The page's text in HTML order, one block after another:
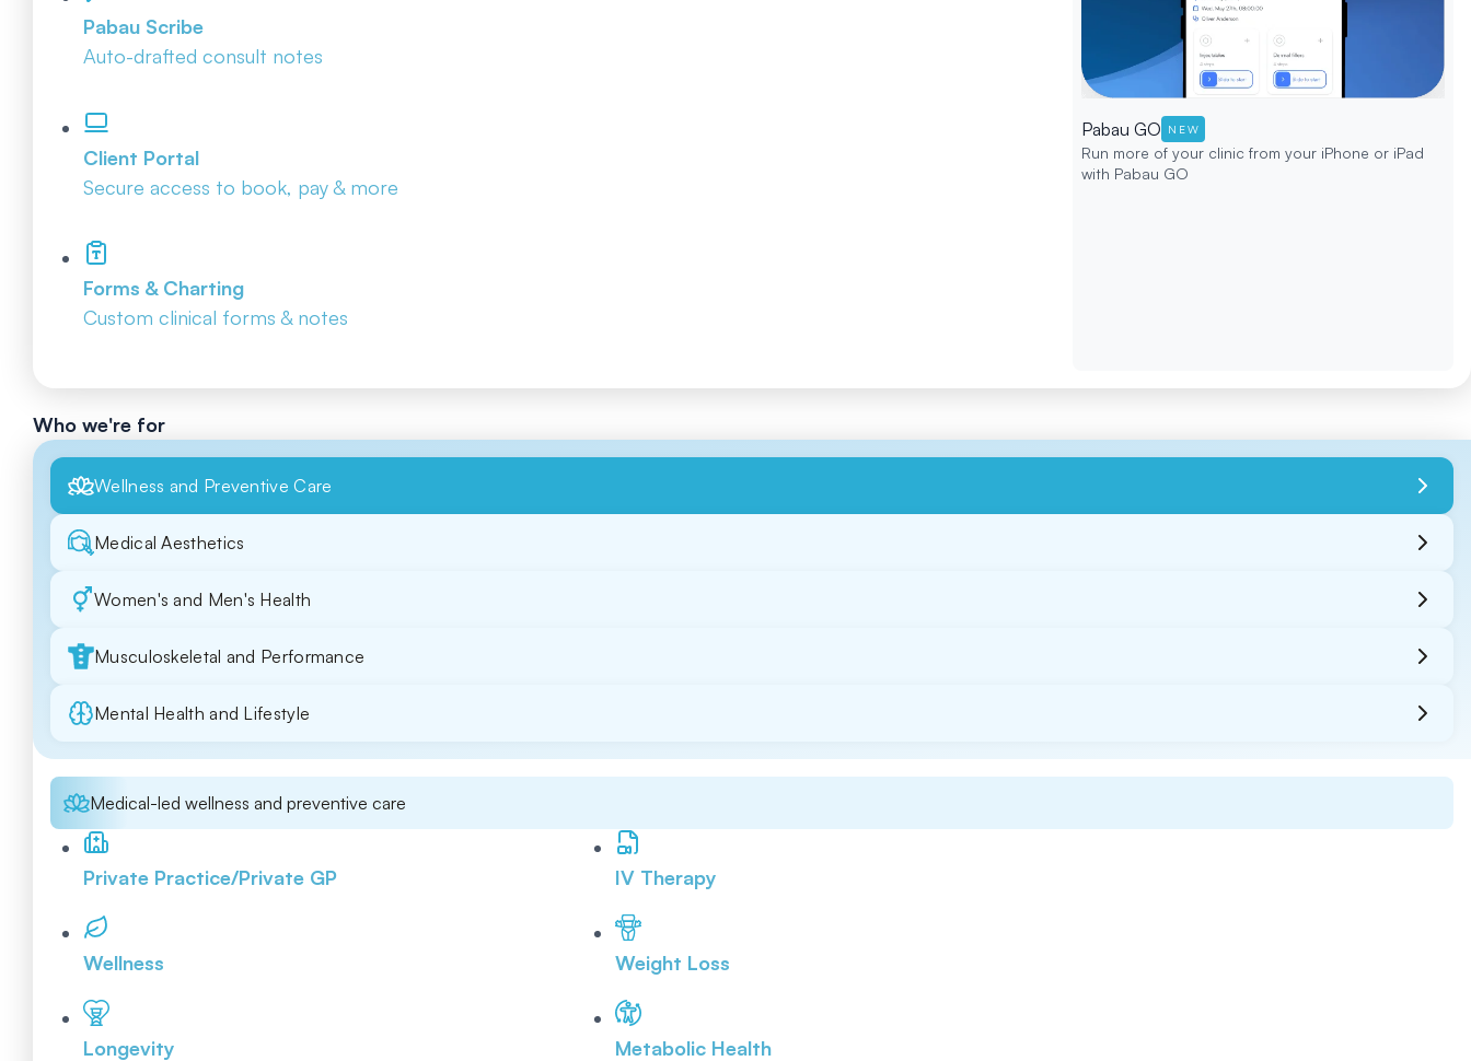
Pabau Scribe
Auto-drafted consult notes
Client Portal
Secure access to book, pay & more
Forms & Charting
Custom clinical forms & notes
Pabau GO NEW
Run more of your clinic from your iPhone or iPad
with Pabau GO
Who we're for
Wellness and Preventive Care
Medical Aesthetics
Women's and Men's Health
Musculoskeletal and Performance
Mental Health and Lifestyle
Medical-led wellness and preventive care
Private Practice/Private GP
Wellness
Longevity
IV Therapy
Weight Loss
Metabolic Health